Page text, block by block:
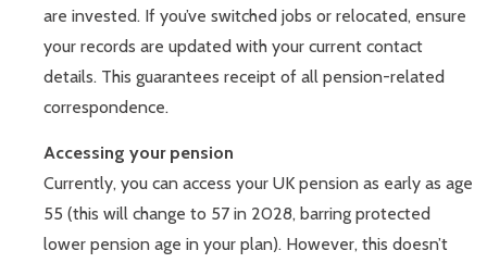
are invested. If you’ve switched jobs or relocated, ensure
your records are updated with your current contact
details. This guarantees receipt of all pension-related
correspondence.
Accessing your pension
Currently, you can access your UK pension as early as age
55 (this will change to 57 in 2028, barring protected
lower pension age in your plan). However, this doesn’t